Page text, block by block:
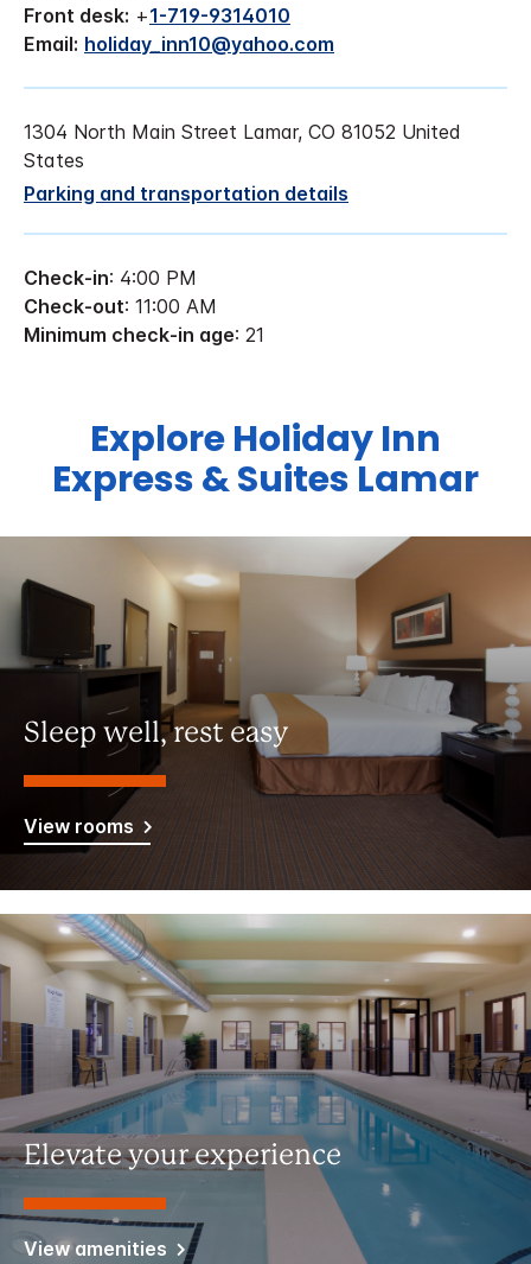
Front desk: +1-719-9314010
Email: holiday_inn10@yahoo.com
1304 North Main Street Lamar, CO 81052 United
States
Parking and transportation details
Check-in: 4:00 PM
Check-out: 11:00 AM
Minimum check-in age: 21
Explore Holiday Inn
Express & Suites Lamar
Sleep well, rest easy
View rooms
Elevate your experience
View amenities